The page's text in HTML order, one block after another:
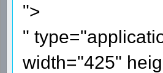
">
"
width="425"